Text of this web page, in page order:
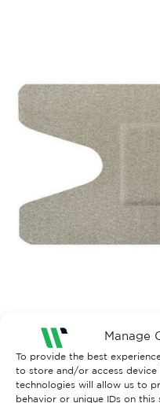
Manage
To provide the best
to store and/or access
technologies will allow us to
behavior or unique IDs on
Both comments and